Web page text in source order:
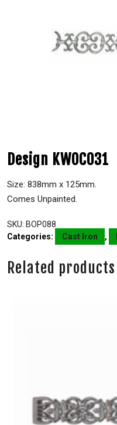
Design KWOC031
Size: 838mm x 125mm.
Comes Unpainted.
SKU: BOP088
Categories:
Cast Iron ,
Related products